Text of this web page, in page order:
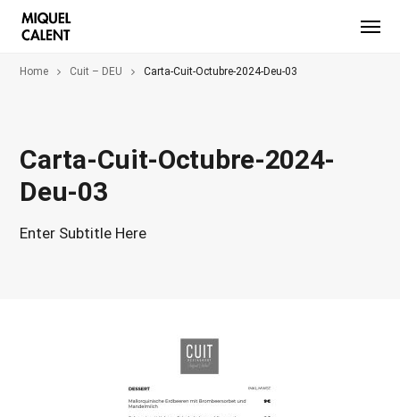
Home Cuit – DEU Carta-Cuit-Octubre-2024-Deu-03
Carta-Cuit-Octubre-2024-
Deu-03
Enter Subtitle Here